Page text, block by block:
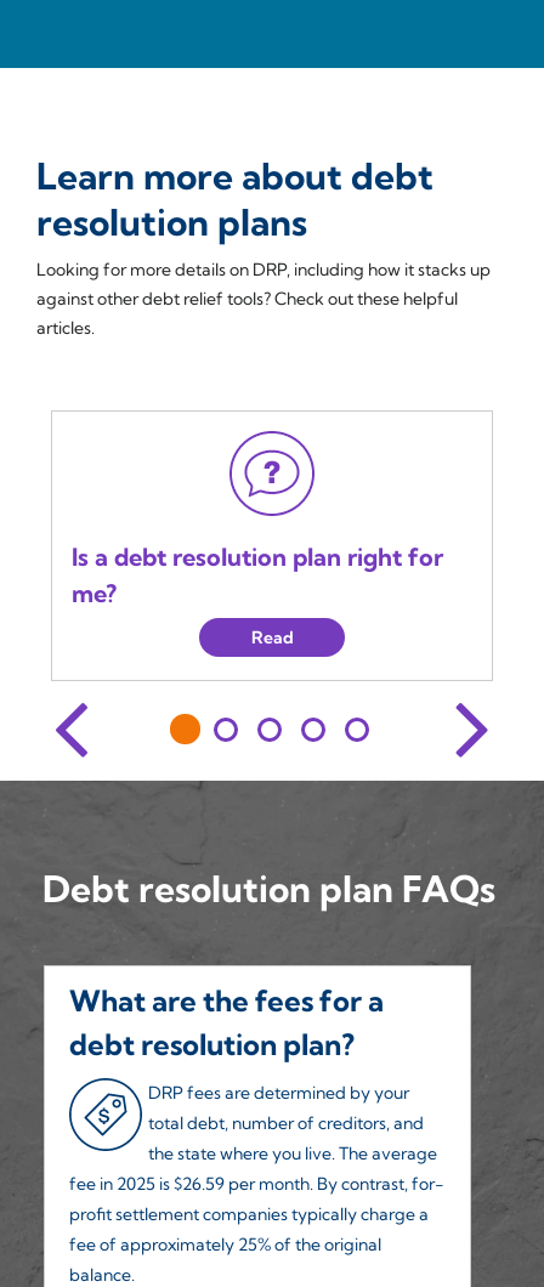
Learn more about debt
resolution plans
Looking for more details on DRP, including how it stacks up
against other debt relief tools? Check out these helpful
articles.
Is a debt resolution plan right for
me?
Read
Debt resolution plan FAQs
What are the fees for a
debt resolution plan?
DRP fees are determined by your
total debt, number of creditors, and
the state where you live. The average
fee in 2025 is $26.59 per month. By contrast, for-
profit settlement companies typically charge a
fee of approximately 25% of the original
balance.